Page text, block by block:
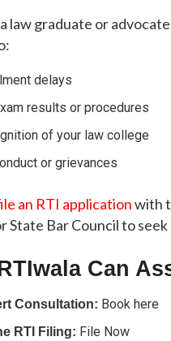
law graduate or
delays
results or procedures
of your law college
or grievances
an RTI applicationwith
State Bar Council to
Can
Consultation: Book here
RTI Filing: File Now